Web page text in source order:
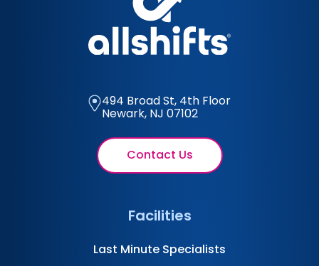
494 Broad St, 4th Floor
Newark, NJ 07102
Contact Us
Facilities
Last Minute Specialists